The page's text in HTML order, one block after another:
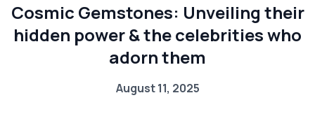
Cosmic Gemstones: Unveiling their
hidden power & the celebrities who
adorn them
August 11, 2025